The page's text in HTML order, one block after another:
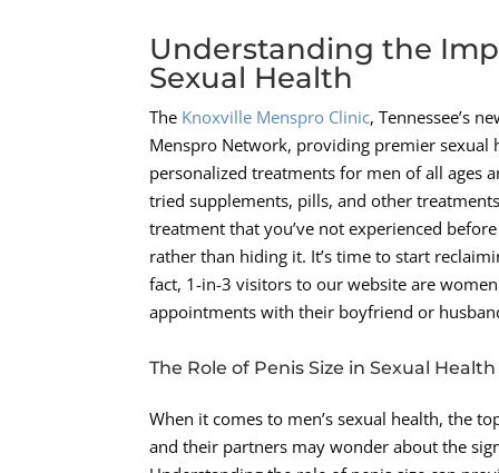
Understanding the
Sexual Health
The Knoxville Menspro Clinic, Tennessee’s
Menspro Network, providing premier sexual
personalized treatments for men of all ages
tried supplements, pills, and other
treatment that you’ve not experienced
rather than hiding it. It’s time to start
fact, 1-in-3 visitors to our website are
appointments with their boyfriend or
The Role of Penis Size in Sexual Health
When it comes to men’s sexual health, the
and their partners may wonder about the